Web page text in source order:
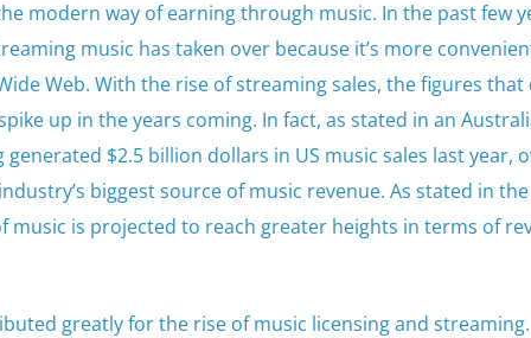
modern way of earning through music. In the past few
music has taken over because it’s more
Web. With the rise of streaming sales, the figures that
up in the years coming. In fact, as stated in an
$2.5 billion dollars in US music sales last year,
biggest source of music revenue. As stated in
music is projected to reach greater heights in terms of
greatly for the rise of music licensing and